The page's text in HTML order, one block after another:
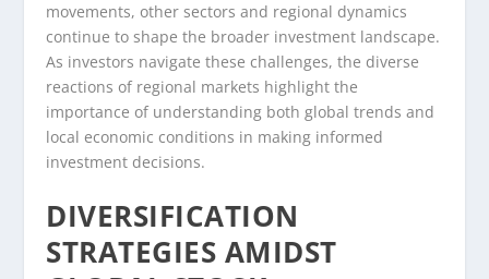
movements, other sectors and regional dynamics
continue to shape the broader investment landscape.
As investors navigate these challenges, the diverse
reactions of regional markets highlight the
importance of understanding both global trends and
local economic conditions in making informed
investment decisions.
DIVERSIFICATION
STRATEGIES AMIDST